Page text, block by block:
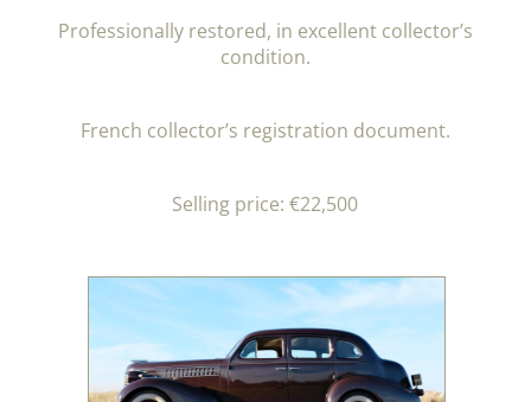
Professionally restored, in excellent collector’s
condition.
French collector’s registration document.
Selling price: €22,500